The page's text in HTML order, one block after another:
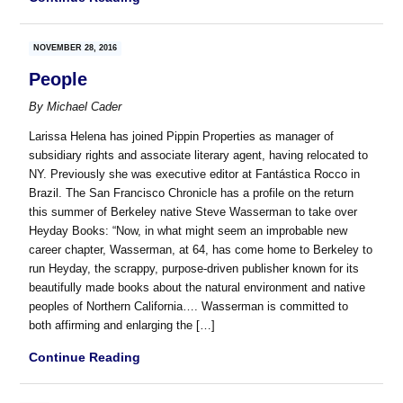
NOVEMBER 28, 2016
People
ByMichael Cader
Larissa Helena has joined Pippin Properties as manager of
subsidiary rights and associate literary agent, having relocated to
NY. Previously she was executive editor at Fantástica Rocco in
Brazil. The San Francisco Chronicle has a profile on the return
this summer of Berkeley native Steve Wasserman to take over
Heyday Books: “Now, in what might seem an improbable new
career chapter, Wasserman, at 64, has come home to Berkeley to
run Heyday, the scrappy, purpose-driven publisher known for its
beautifully made books about the natural environment and native
peoples of Northern California…. Wasserman is committed to
both affirming and enlarging the […]
Continue Reading